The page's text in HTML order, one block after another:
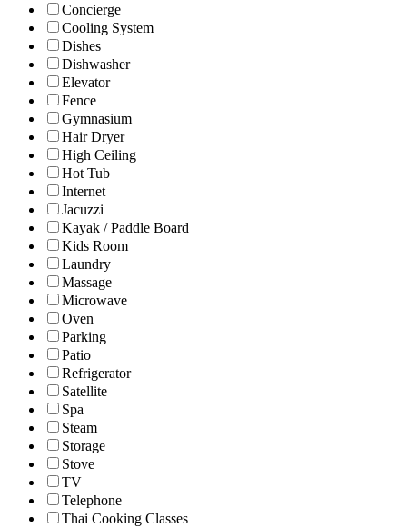
Concierge
Cooling System
Dishes
Dishwasher
Elevator
Fence
Gymnasium
Hair Dryer
High Ceiling
Hot Tub
Internet
Jacuzzi
Kayak / Paddle Board
Kids Room
Laundry
Massage
Microwave
Oven
Parking
Patio
Refrigerator
Satellite
Spa
Steam
Storage
Stove
TV
Telephone
Thai Cooking Classes